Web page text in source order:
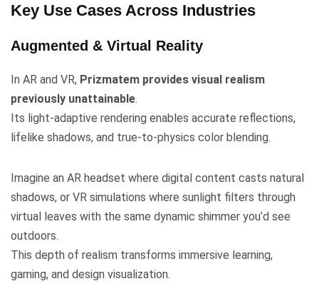
Key Use Cases Across Industries
Augmented & Virtual Reality
In AR and VR, Prizmatem provides visual realism
previously unattainable.
Its light-adaptive rendering enables accurate reflections,
lifelike shadows, and true-to-physics color blending.
Imagine an AR headset where digital content casts natural
shadows, or VR simulations where sunlight filters through
virtual leaves with the same dynamic shimmer you’d see
outdoors.
This depth of realism transforms immersive learning,
gaming, and design visualization.